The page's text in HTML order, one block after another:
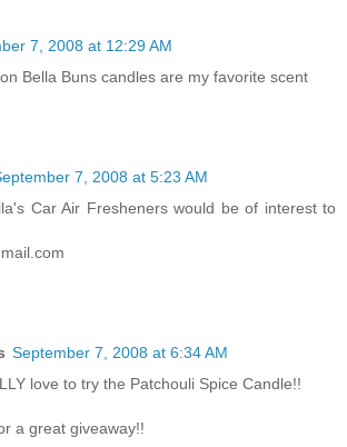
7, 2008 at 12:29 AM
Bella Buns candles are my favorite scent
7, 2008 at 5:23 AM
Car Air Fresheners would be of interest to
September 7, 2008 at 6:34 AM
love to try the Patchouli Spice Candle!!
a great giveaway!!